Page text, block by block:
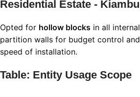
Residential Estate - Kiambu
Opted for hollow blocks in all internal
partition walls for budget control and
speed of installation.
Table: Entity Usage Scope